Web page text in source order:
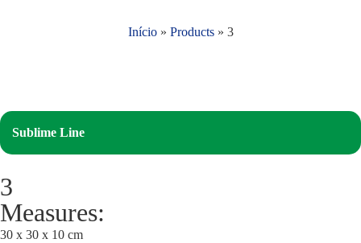
Início» Products» 3
Sublime Line
3
Measures:
30 x 30 x 10 cm